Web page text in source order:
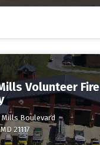
Volunteer Fire
Mills Boulevard
21117